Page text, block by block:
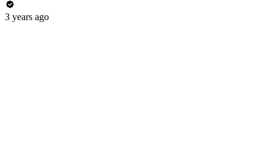
3 years ago